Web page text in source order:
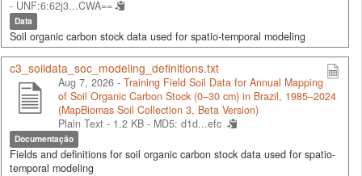
- UNF:6:62j3...CWA==
Data
Soil organic carbon stock data used for spatio-temporal modeling
c3_soildata_soc_modeling_definitions.txt
Aug 7, 2026 - Training Field Soil Data for Annual Mapping
of Soil Organic Carbon Stock (0–30 cm) in Brazil, 1985–2024
(MapBiomas Soil Collection 3, Beta Version)
Plain Text - 1.2 KB - MD5: d1d...efc
Documentação
Fields and definitions for soil organic carbon stock data used for spatio-
temporal modeling